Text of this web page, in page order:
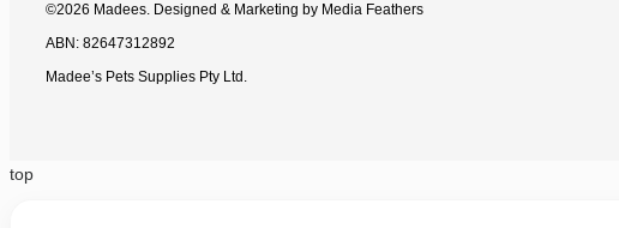
©2026 Madees. Designed & Marketing by Media Feathers
ABN: 82647312892
Madee’s Pets Supplies Pty Ltd.
top